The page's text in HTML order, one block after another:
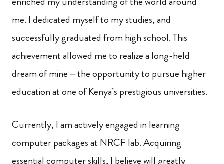
me. I dedicated myself to my studies, and
successfully graduated from high school. This
achievement allowed me to realize a long-held
dream of mine – the opportunity to pursue higher
education at one of Kenya’s prestigious universities.
Currently, I am actively engaged in learning
computer packages at NRCF lab. Acquiring
essential computer skills, I believe will greatly